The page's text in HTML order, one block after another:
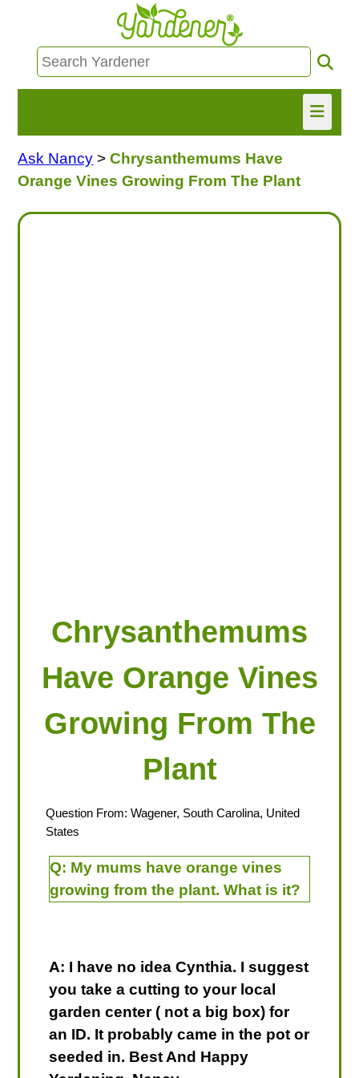
HOME
Ask Nancy >Chrysanthemums Have
Orange Vines Growing From The Plant
Chrysanthemums
Have Orange Vines
Growing From The
Plant
Question From: Wagener, South Carolina, United
States
Q: My mums have orange vines
growing from the plant. What is it?
A: I have no idea Cynthia. I suggest
you take a cutting to your local
garden center ( not a big box) for
an ID. It probably came in the pot or
seeded in. Best And Happy